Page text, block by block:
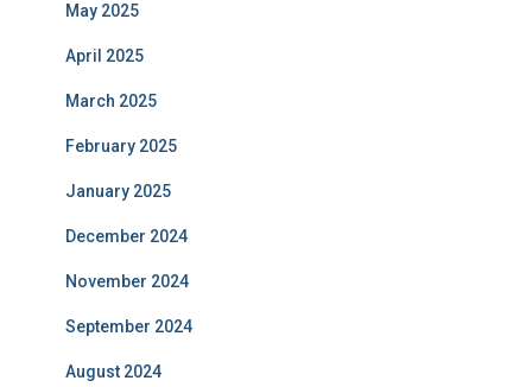
May 2025
April 2025
March 2025
February 2025
January 2025
December 2024
November 2024
September 2024
August 2024